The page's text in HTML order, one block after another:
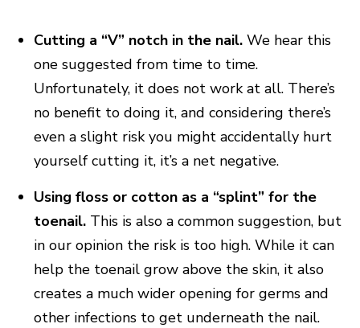
Cutting a “V” notch in the nail. We hear this
one suggested from time to time.
Unfortunately, it does not work at all. There’s
no benefit to doing it, and considering there’s
even a slight risk you might accidentally hurt
yourself cutting it, it’s a net negative.
Using floss or cotton as a “splint” for the
toenail. This is also a common suggestion, but
in our opinion the risk is too high. While it can
help the toenail grow above the skin, it also
creates a much wider opening for germs and
other infections to get underneath the nail.